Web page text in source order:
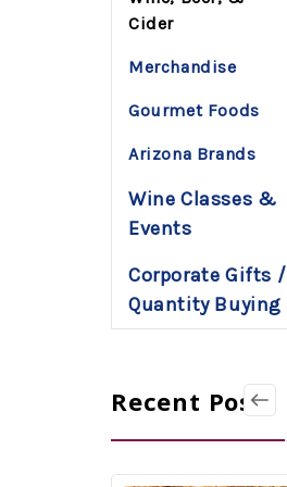
Cider
Merchandise
Gourmet Foods
Arizona Brands
Wine Classes &
Events
Corporate Gifts /
Quantity Buying
Recent Posts